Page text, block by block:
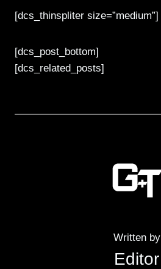
[dcs_thinspliter size=”medium”]
[dcs_post_bottom]
[dcs_related_posts]
Written by
Editor